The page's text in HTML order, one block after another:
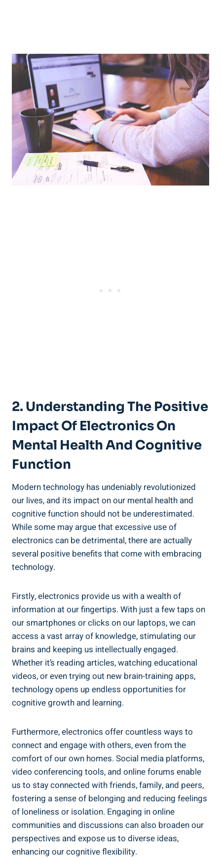
2. Understanding The Positive
Impact Of Electronics On
Mental Health And Cognitive
Function
Modern technology has undeniably revolutionized
our lives, and its impact on our mental health and
cognitive function should not be underestimated.
While some may argue that excessive use of
electronics can be detrimental, there are actually
several positive benefits that come with embracing
technology.
Firstly, electronics provide us with a wealth of
information at our fingertips. With just a few taps on
our smartphones or clicks on our laptops, we can
access a vast array of knowledge, stimulating our
brains and keeping us intellectually engaged.
Whether it’s reading articles, watching educational
videos, or even trying out new brain-training apps,
technology opens up endless opportunities for
cognitive growth and learning.
Furthermore, electronics offer countless ways to
connect and engage with others, even from the
comfort of our own homes. Social media platforms,
video conferencing tools, and online forums enable
us to stay connected with friends, family, and peers,
fostering a sense of belonging and reducing feelings
of loneliness or isolation. Engaging in online
communities and discussions can also broaden our
perspectives and expose us to diverse ideas,
enhancing our cognitive flexibility.